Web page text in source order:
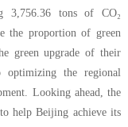
3,756.36 tons of CO₂
the proportion of green
green upgrade of their
optimizing the regional
Looking ahead, the
help Beijing achieve its